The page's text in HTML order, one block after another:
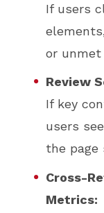
If users
or unmet
Review
If key
users
the page
Cross-
Metrics: